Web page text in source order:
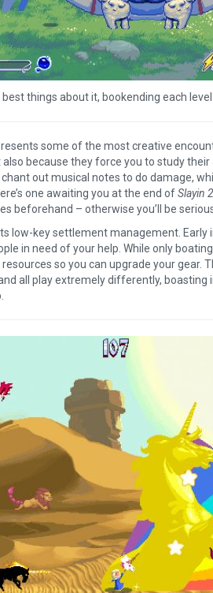
best things about it, bookending each
some of the most creative
because they force you to study
out musical notes to do damage,
one awaiting you at the end ofSlayin 2
beforehand – otherwise you’ll be
low-key settlement management. Early
in need of your help. While only
so you can upgrade your gear.
all play extremely differently, boasting